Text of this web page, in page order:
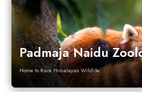
Padmaja Naidu
Home to Rare Himalayan Wildlife